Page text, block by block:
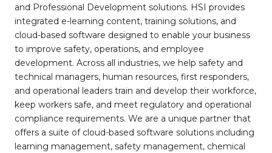
and Professional Development solutions. HSI provides
integrated e-learning content, training solutions, and
cloud-based software designed to enable your business
to improve safety, operations, and employee
development. Across all industries, we help safety and
technical managers, human resources, first responders,
and operational leaders train and develop their workforce,
keep workers safe, and meet regulatory and operational
compliance requirements. We are a unique partner that
offers a suite of cloud-based software solutions including
learning management, safety management, chemical